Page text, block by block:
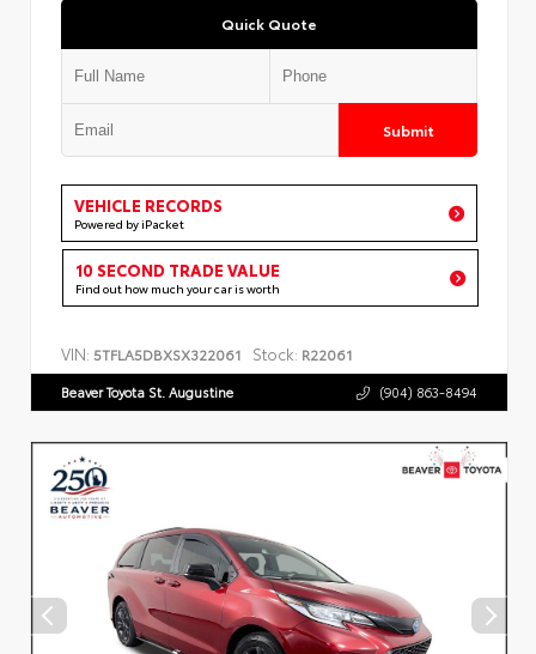
Quick Quote
Submit
VEHICLE RECORDS
Powered by iPacket
10 SECOND TRADE VALUE
Find out how much your car is worth
VIN: 5TFLA5DBXSX322061 Stock: R22061
Beaver Toyota St. Augustine (904) 863-8494